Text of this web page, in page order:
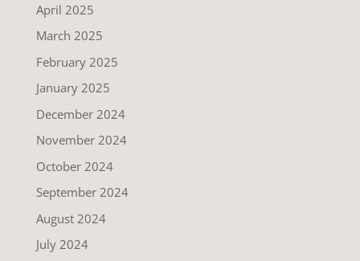
April 2025
March 2025
February 2025
January 2025
December 2024
November 2024
October 2024
September 2024
August 2024
July 2024